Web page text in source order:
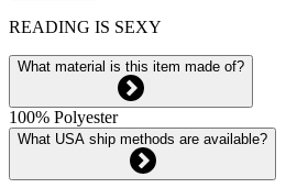
READING IS SEXY
What material is this item made of?
100% Polyester
What USA ship methods are available?